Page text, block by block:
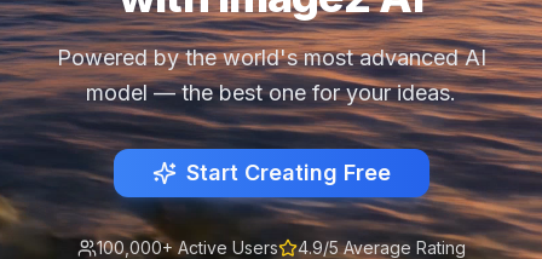
Powered by the world's most advanced AI
model — the best one for your ideas.
Start Creating Free
100,000+ Active Users
4.9/5 Average Rating